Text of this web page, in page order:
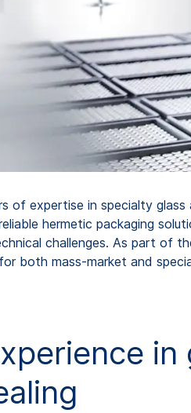
of expertise in specialty
hermetic packaging
challenges. As part of
both mass-market and
in